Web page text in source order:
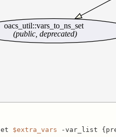
oacs_util::vars_to_ns_set
(public, deprecated)
$extra_vars -var_list